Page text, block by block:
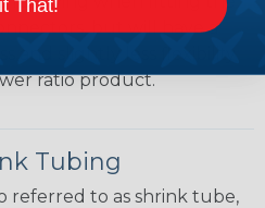
but will have a
ratio product.
Tubing
referred to as shrink tube,
That!